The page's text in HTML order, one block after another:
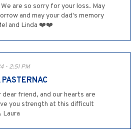
We are so sorry for your loss. May
and may your dad's memory
and Linda ❤️❤️
- 2:51 PM
dear friend, and our hearts are
you strength at this difficult
Laura